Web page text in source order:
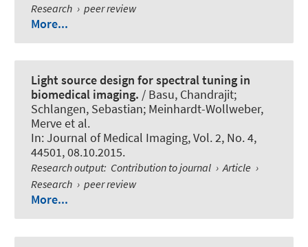
Research › peer review
More...
Light source design for spectral tuning in
biomedical imaging. / Basu, Chandrajit;
Schlangen, Sebastian; Meinhardt-Wollweber,
Merve et al.
In:Journal of Medical Imaging, Vol. 2, No. 4,
44501, 08.10.2015.
Research output: Contribution to journal › Article ›
Research › peer review
More...